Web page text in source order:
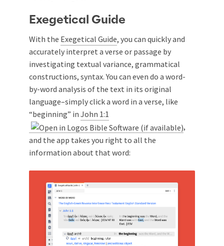
Exegetical Guide
With the Exegetical Guide, you can quickly and
accurately interpret a verse or passage by
investigating textual variance, grammatical
constructions, syntax. You can even do a word-
by-word analysis of the text in its original
language–simply click a word in a verse, like
“beginning” in John 1:1
,
and the app takes you right to all the
information about that word: